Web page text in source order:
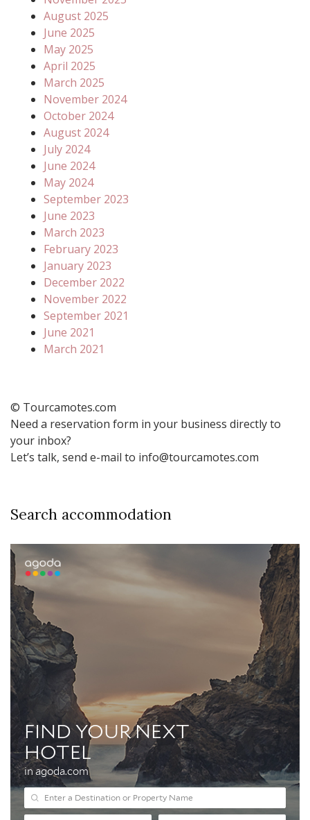
August 2025
June 2025
May 2025
April 2025
March 2025
November 2024
October 2024
August 2024
July 2024
June 2024
May 2024
September 2023
June 2023
March 2023
February 2023
January 2023
December 2022
November 2022
September 2021
June 2021
March 2021
© Tourcamotes.com
Need a reservation form in your business directly to
your inbox?
Let’s talk, send e-mail to info@tourcamotes.com
Search accommodation